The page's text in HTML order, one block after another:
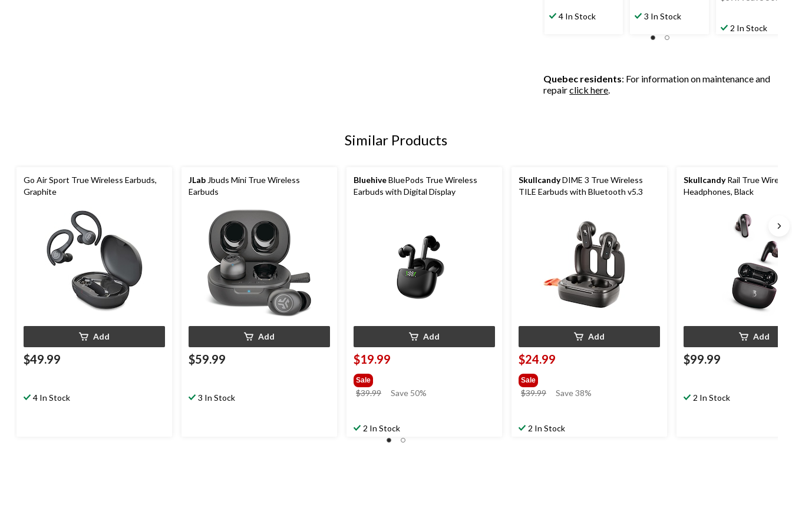
4 In Stock 3 In Stock
2 In Stock
Quebec residents: For information on maintenance and
repairclick here.
Similar Products
Go Air Sport True Wireless Earbuds,
Graphite
Add
$49.99
4 In Stock
JLab Jbuds Mini True Wireless
Earbuds
Add
$59.99
3 In Stock
BluehiveBluePods True Wireless
Earbuds with Digital Display
Add
$19.99
Sale
$39.99
price
Save 50%
2 In Stock
SkullcandyDIME 3 True Wireless
TILE Earbuds with Bluetooth v5.3
Add
$24.99
Sale
$39.99
price
Save 38%
2 In Stock
SkullcandyRail True
Headphones, Black
Add
$99.99
2 In Stock